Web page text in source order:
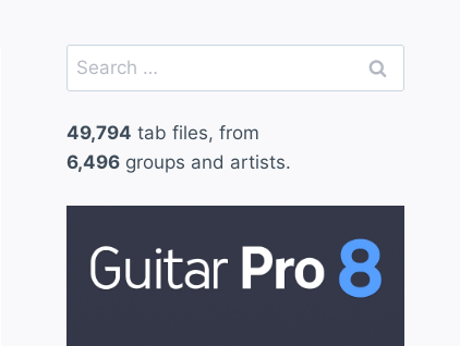
Search
for:
49,794 tab files, from
6,496groups and artists.